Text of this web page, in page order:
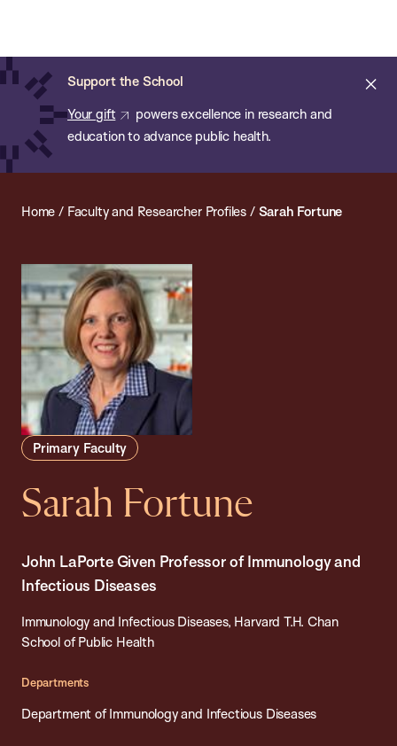
main
content
Support the School
Your gift
powers excellence in research and
education to advance public health.
of
Public
Health
Home / Faculty and Researcher Profiles / Sarah Fortune
Primary Faculty
Sarah Fortune
John LaPorte Given Professor of Immunology and
Infectious Diseases
Immunology and Infectious Diseases, Harvard T.H. Chan
School of Public Health
Departments
Department of Immunology and Infectious Diseases